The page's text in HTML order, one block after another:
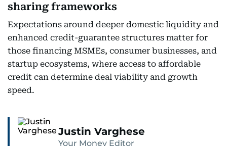
sharing frameworks
Expectations around deeper domestic liquidity and
enhanced credit-guarantee structures matter for
those financing MSMEs, consumer businesses, and
startup ecosystems, where access to affordable
credit can determine deal viability and growth
speed.
Justin Varghese
Your Money Editor